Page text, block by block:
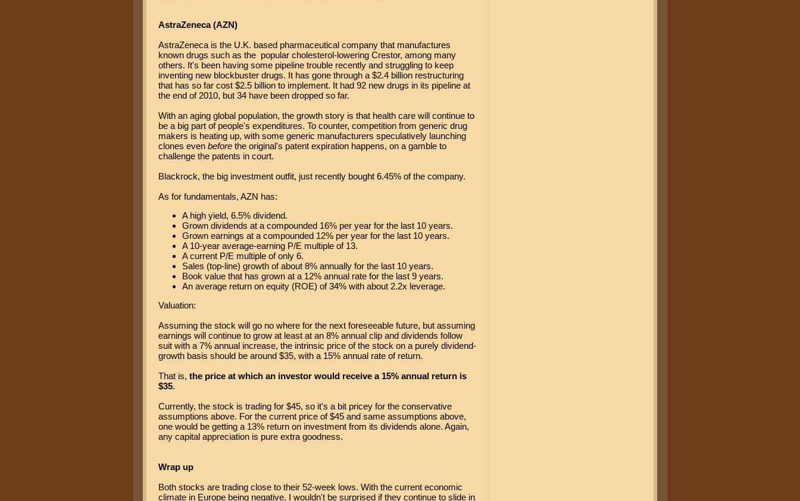
AstraZeneca (AZN)
AstraZeneca is the U.K. based pharmaceutical company that manufactures
known drugs such as the popular cholesterol-lowering Crestor, among many
others. It's been having some pipeline trouble recently and struggling to keep
inventing new blockbuster drugs. It has gone through a $2.4 billion restructuring
that has so far cost $2.5 billion to implement. It had 92 new drugs in its pipeline at
the end of 2010, but 34 have been dropped so far.
With an aging global population, the growth story is that health care will continue to
be a big part of people's expenditures. To counter, competition from generic drug
makers is heating up, with some generic manufacturers speculatively launching
clones even before the original's patent expiration happens, on a gamble to
challenge the patents in court.
Blackrock, the big investment outfit, just recently bought 6.45% of the company.
As for fundamentals, AZN has:
A high yield, 6.5% dividend.
Grown dividends at a compounded 16% per year for the last 10 years.
Grown earnings at a compounded 12% per year for the last 10 years.
A 10-year average-earning P/E multiple of 13.
A current P/E multiple of only 6.
Sales (top-line) growth of about 8% annually for the last 10 years.
Book value that has grown at a 12% annual rate for the last 9 years.
An average return on equity (ROE) of 34% with about 2.2x leverage.
Valuation:
Assuming the stock will go no where for the next foreseeable future, but assuming
earnings will continue to grow at least at an 8% annual clip and dividends follow
suit with a 7% annual increase, the intrinsic price of the stock on a purely dividend-
growth basis should be around $35, with a 15% annual rate of return.
That is, the price at which an investor would receive a 15% annual return is
$35.
Currently, the stock is trading for $45, so it's a bit pricey for the conservative
assumptions above. For the current price of $45 and same assumptions above,
one would be getting a 13% return on investment from its dividends alone. Again,
any capital appreciation is pure extra goodness.
Wrap up
Both stocks are trading close to their 52-week lows. With the current economic
climate in Europe being negative, I wouldn't be surprised if they continue to slide in